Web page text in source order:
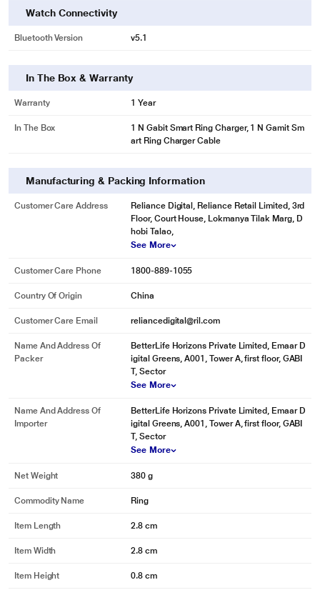
Watch Connectivity
Bluetooth Version v5.1
In The Box & Warranty
Warranty 1 Year
In The Box
1 N Gabit Smart Ring Charger, 1 N Gamit Sm
art Ring Charger Cable
Manufacturing & Packing Information
Customer Care Address
Reliance Digital, Reliance Retail Limited, 3rd
Floor, Court House, Lokmanya Tilak Marg, D
hobi Talao,
See More
Customer Care Phone 1800-889-1055
Country Of Origin China
Customer Care Email reliancedigital@ril.com
Name And Address Of
Packer
BetterLife Horizons Private Limited, Emaar D
igital Greens, A001, Tower A, first floor, GABI
T, Sector
See More
Name And Address Of
Importer
BetterLife Horizons Private Limited, Emaar D
igital Greens, A001, Tower A, first floor, GABI
T, Sector
See More
Net Weight 380 g
Commodity Name Ring
Item Length 2.8 cm
Item Width 2.8 cm
Item Height 0.8 cm